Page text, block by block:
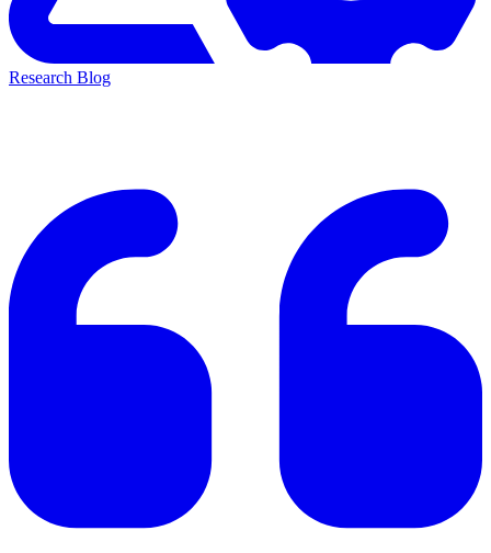
Research Blog